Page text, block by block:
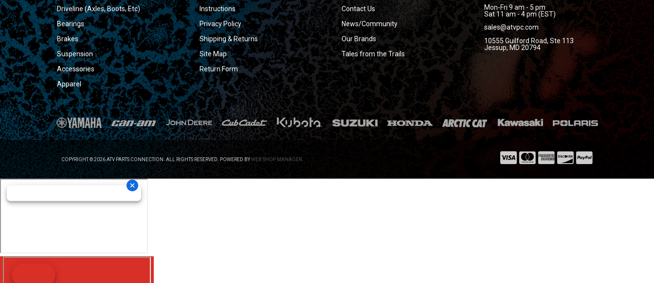
Driveline (Axles, Boots, Etc)
Bearings
Brakes
Suspension
Accessories
Apparel
Instructions
Privacy Policy
Shipping & Returns
Site Map
Return Form
Contact Us
News/Community
Our Brands
Tales from the Trails
Mon-Fri 9 am - 5 pm
Sat 11 am - 4 pm (EST)
sales@atvpc.com
10555 Guilford Road, Ste 113
Jessup, MD 20794
COPYRIGHT © 2026 ATV PARTS CONNECTION. ALL RIGHTS RESERVED. POWERED BYWEB SHOP MANAGER